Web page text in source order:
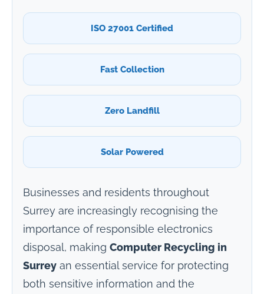
ISO 27001 Certified
Fast Collection
Zero Landfill
Solar Powered
Businesses and residents throughout
Surrey are increasingly recognising the
importance of responsible electronics
disposal, making Computer Recycling in
Surrey an essential service for protecting
both sensitive information and the